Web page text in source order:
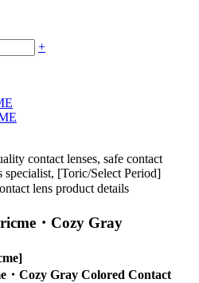
+
contact lenses, safe contact
specialist, [Toric/Select Period]
lens product details
・Cozy Gray
・Cozy Gray Colored Contact